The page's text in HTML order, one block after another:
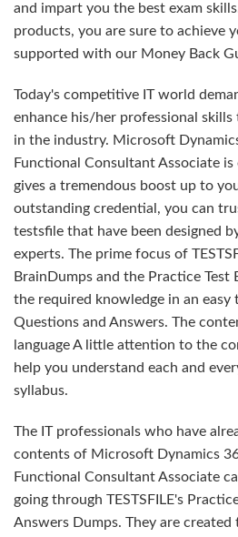
and impart you the best exam
products, you are sure to achieve
supported with our Money Back
Today's competitive IT world
enhance his/her professional
in the industry. Microsoft
Functional Consultant Associate
gives a tremendous boost up to
outstanding credential, you can
testsfile that have been designed
experts. The prime focus of
BrainDumps and the Practice Test
the required knowledge in an easy
Questions and Answers. The
language A little attention to the
help you understand each and
syllabus.
The IT professionals who have
contents of Microsoft Dynamics
Functional Consultant Associate
going through TESTSFILE's
Answers Dumps. They are